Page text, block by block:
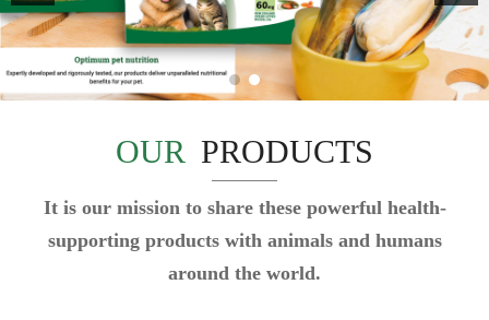
OUR PRODUCTS
It is our mission to share these powerful health-
supporting products with animals and humans
around the world.